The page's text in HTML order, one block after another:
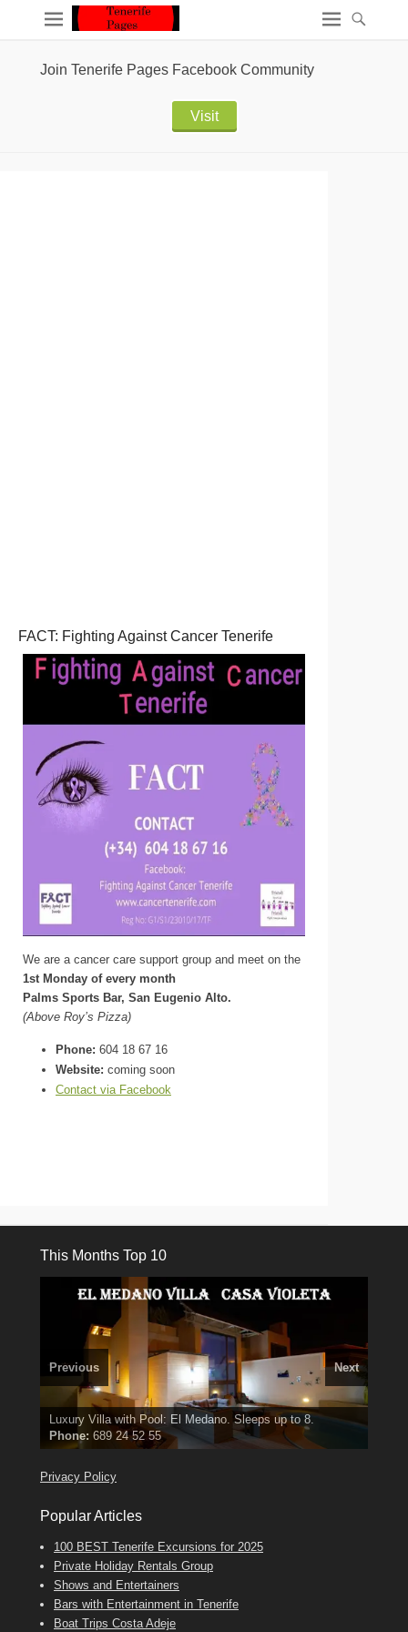
Join Tenerife Pages Facebook Community
Visit
FACT: Fighting Against Cancer Tenerife
We are a cancer care support group and meet on the
1st Monday of every month
Palms Sports Bar, San Eugenio Alto.
(Above Roy’s Pizza)
Phone: 604 18 67 16
Website: coming soon
Contact via Facebook
This Months Top 10
Luxury Villa with Pool: El Medano. Sleeps up to 8.
Phone: 689 24 52 55
Amarilla Golf; NOW TAKING BOOKINGS FOR 2025, 2026
FindDarrenon Facebook
FindDeannaon Facebook
El Medano, Golf del Sur, Los Cristianos, Los Giganties,
Costa Adeje
Tel: 642 494 304
3 guests, 2 bedrooms, Private Hot Tub50 picture slide
show
FindVal on Facebook
Previous Next
Privacy Policy
Popular Articles
100 BEST Tenerife Excursions for 2025
Private Holiday Rentals Group
Shows and Entertainers
Bars with Entertainment in Tenerife
Boat Trips Costa Adeje